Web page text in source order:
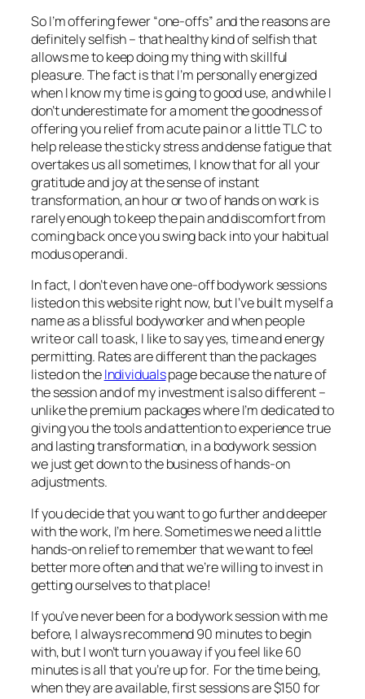
So I’m offering fewer “one-offs” and the reasons are
definitely selfish – that healthy kind of selfish that
allows me to keep doing my thing with skillful
pleasure. The fact is that I’m personally energized
when I know my time is going to good use, and while I
don’t underestimate for a moment the goodness of
offering you relief from acute pain or a little TLC to
help release the sticky stress and dense fatigue that
overtakes us all sometimes, I know that for all your
gratitude and joy at the sense of instant
transformation, an hour or two of hands on work is
rarely enough to keep the pain and discomfort from
coming back once you swing back into your habitual
modus operandi.
In fact, I don’t even have one-off bodywork sessions
listed on this website right now, but I’ve built myself a
name as a blissful bodyworker and when people
write or call to ask, I like to say yes, time and energy
permitting. Rates are different than the packages
listed on theIndividualspage because the nature of
the session and of my investment is also different –
unlike the premium packages where I’m dedicated to
giving you the tools and attention to experience true
and lasting transformation, in a bodywork session
we just get down to the business of hands-on
adjustments.
If you decide that you want to go further and deeper
with the work, I’m here. Sometimes we need a little
hands-on relief to remember that wewantto feel
better more often and that we’re willing to invest in
getting ourselves to that place!
If you’ve never been for a bodywork session with me
before, I always recommend 90 minutes to begin
with, but I won’t turn you away if you feel like 60
minutes is all that you’re up for. For the time being,
when they are available, first sessions are $150 for